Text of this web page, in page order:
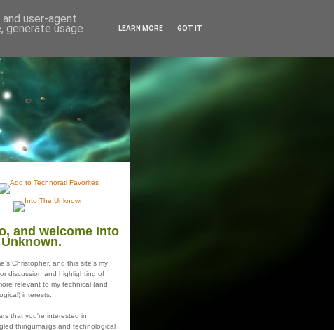
and welcome Into
Christopher, and this site's my
discussion and highlighting of
relevant to my technical (and
interests.
that you're interested in
thingumajigs and technological
user-agent
generate usage LEARN MORE GOT IT